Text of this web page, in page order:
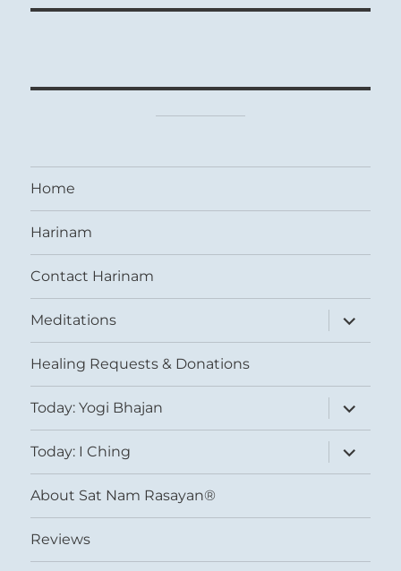
Home
Harinam
Contact Harinam
Meditations
expand
child
menu
Healing Requests & Donations
Today: Yogi Bhajan
expand
child
menu
Today: I Ching
expand
child
menu
About Sat Nam Rasayan®
Reviews